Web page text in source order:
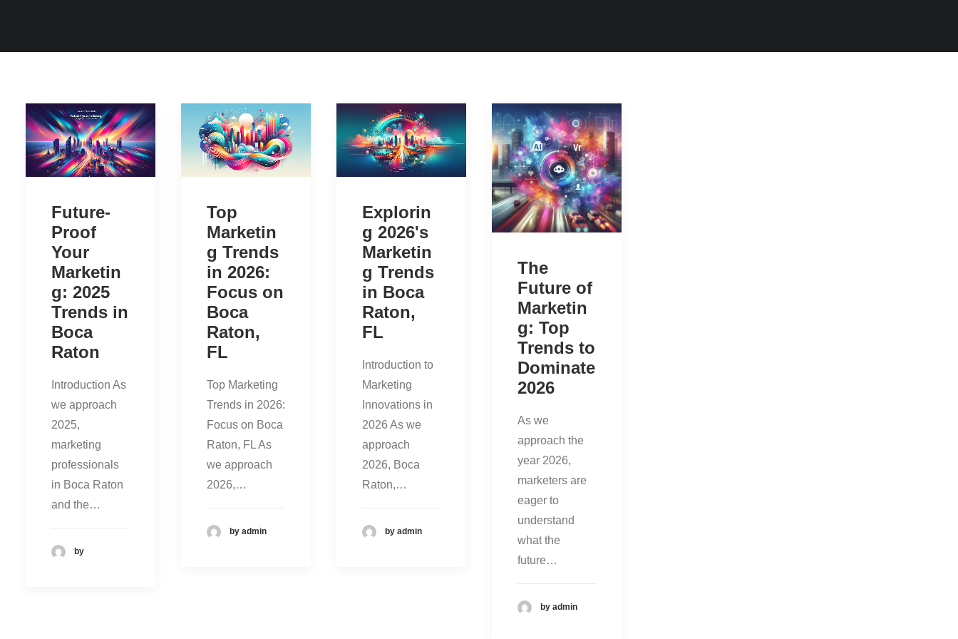
Future-
Proof
Your
Marketin
g: 2025
Trends in
Boca
Raton
Introduction As
we approach
2025,
marketing
professionals
in Boca Raton
and the…
by
Top
Marketin
g Trends
in 2026:
Focus on
Boca
Raton,
FL
Top Marketing
Trends in 2026:
Focus on Boca
Raton, FL As
we approach
2026,…
by admin
Explorin
g 2026's
Marketin
g Trends
in Boca
Raton,
FL
Introduction to
Marketing
Innovations in
2026 As we
approach
2026, Boca
Raton,…
by admin
The
Future of
Marketin
g: Top
Trends to
Dominate
2026
As we
approach the
year 2026,
marketers are
eager to
understand
what the
future…
by admin